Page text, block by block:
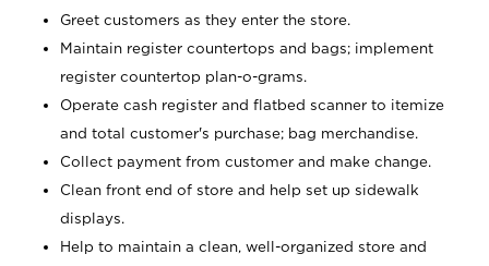
Greet customers as they enter the store.
Maintain register countertops and bags; implement
register countertop plan-o-grams.
Operate cash register and flatbed scanner to itemize
and total customer's purchase; bag merchandise.
Collect payment from customer and make change.
Clean front end of store and help set up sidewalk
displays.
Help to maintain a clean, well-organized store and